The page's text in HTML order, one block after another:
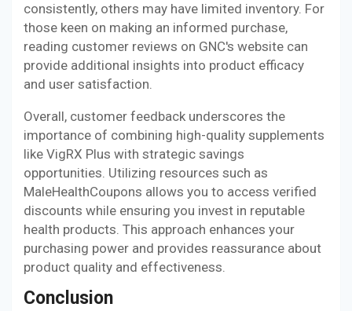
consistently, others may have limited inventory. For
those keen on making an informed purchase,
reading customer reviews on GNC's website can
provide additional insights into product efficacy
and user satisfaction.
Overall, customer feedback underscores the
importance of combining high-quality supplements
like VigRX Plus with strategic savings
opportunities. Utilizing resources such as
MaleHealthCoupons allows you to access verified
discounts while ensuring you invest in reputable
health products. This approach enhances your
purchasing power and provides reassurance about
product quality and effectiveness.
Conclusion